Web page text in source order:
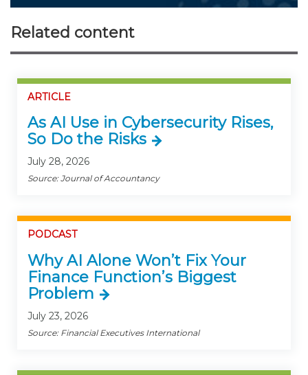
Related content
ARTICLE
As AI Use in Cybersecurity Rises,
So Do the Risks
July 28, 2026
Source: Journal of Accountancy
PODCAST
Why AI Alone Won’t Fix Your
Finance Function’s Biggest
Problem
July 23, 2026
Source: Financial Executives International